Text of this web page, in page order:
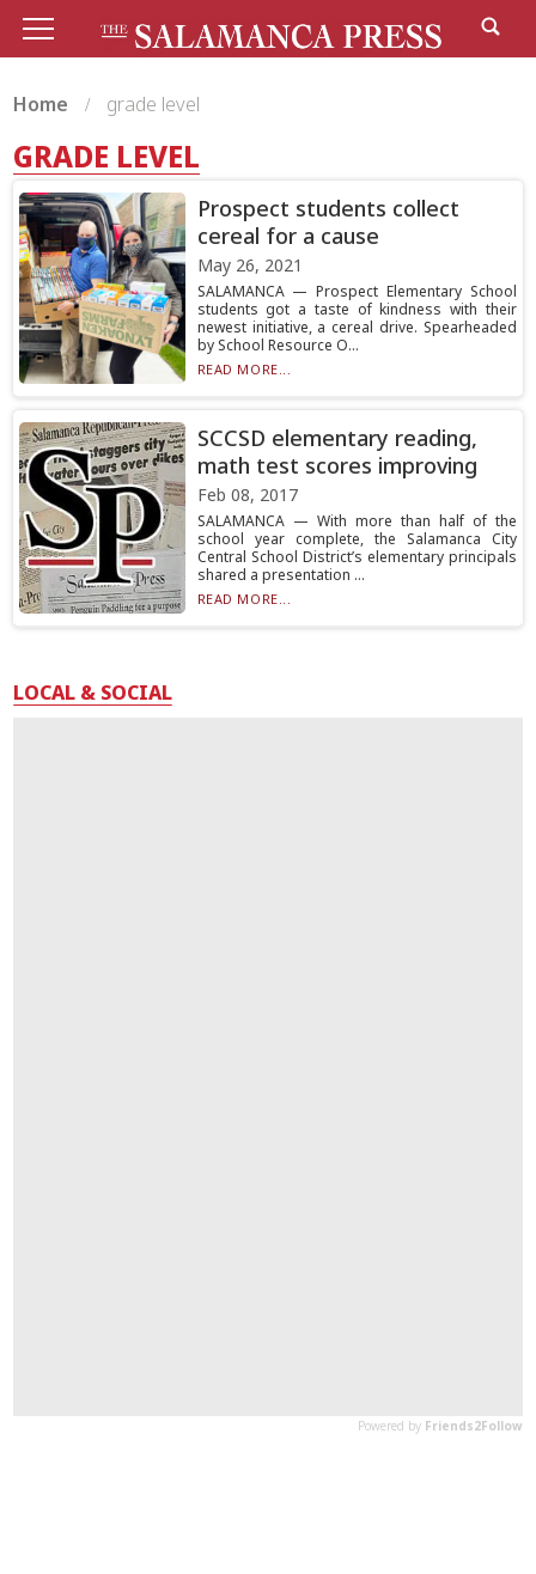
Home grade level
GRADE LEVEL
Prospect students collect
cereal for a cause
May 26, 2021
SALAMANCA — Prospect Elementary School
students got a taste of kindness with their
newest initiative, a cereal drive. Spearheaded
by School Resource O...
READ MORE...
SCCSD elementary reading,
math test scores improving
Feb 08, 2017
SALAMANCA — With more than half of the
school year complete, the Salamanca City
Central School District’s elementary principals
shared a presentation ...
READ MORE...
LOCAL & SOCIAL